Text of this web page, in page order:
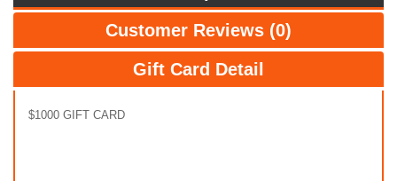
Customer Reviews (0)
Gift Card Detail
$1000 GIFT CARD